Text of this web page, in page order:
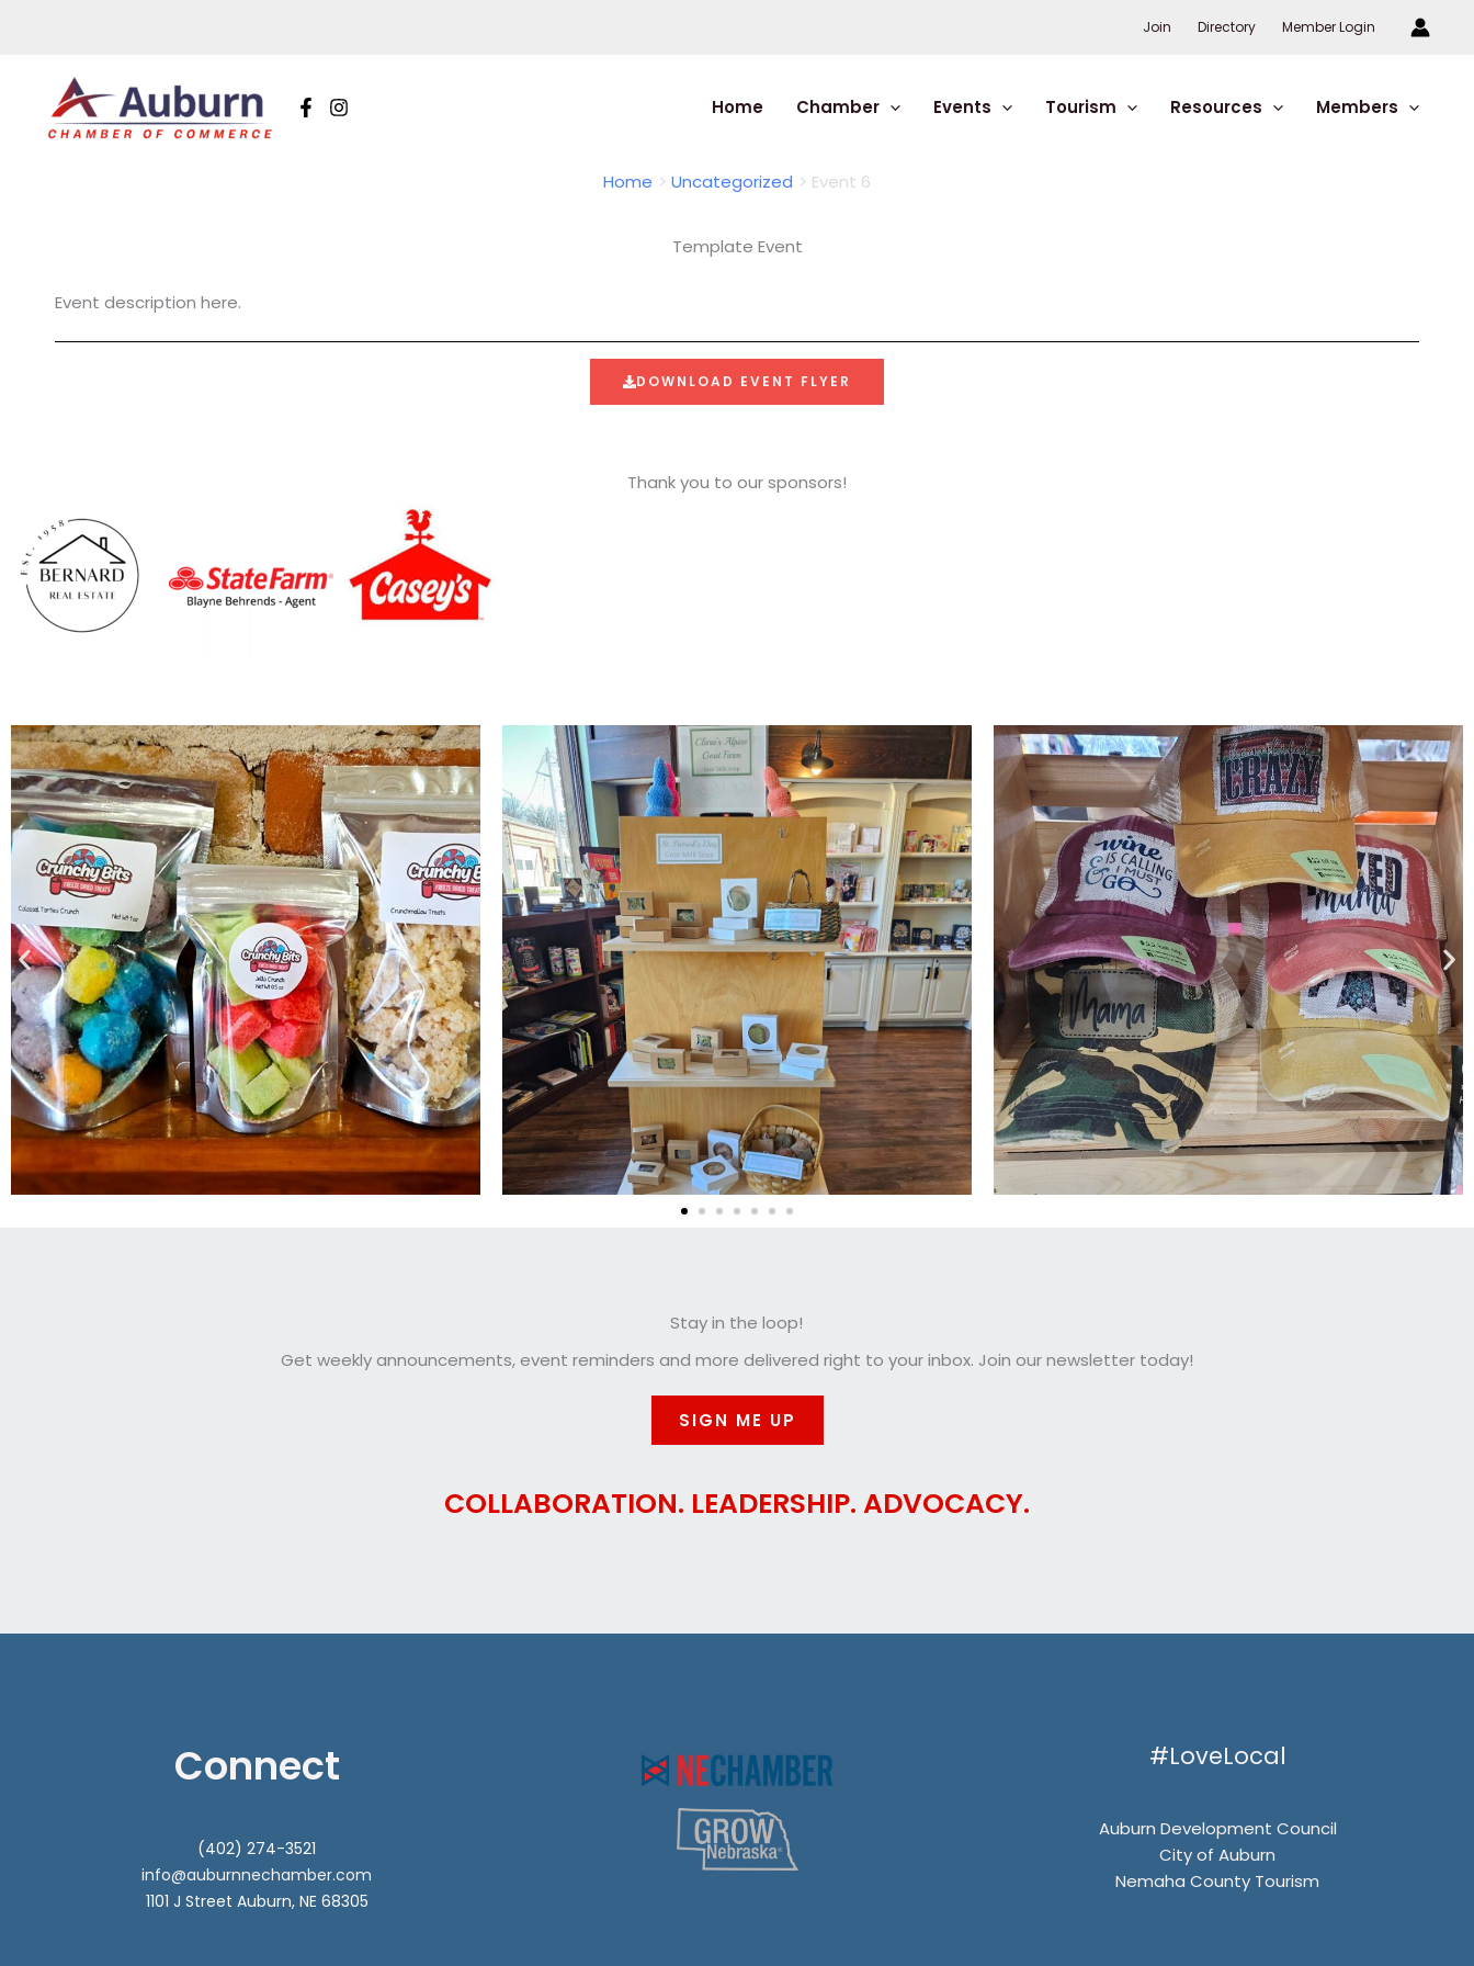
Join Directory Member Login
Home Chamber Events Tourism Resources Members
Home Uncategorized Event 6
Template Event
Event description here.
DOWNLOAD EVENT FLYER
Thank you to our sponsors!
Stay in the loop!
Get weekly announcements, event reminders and more delivered right to your inbox. Join our newsletter today!
SIGN ME UP
COLLABORATION. LEADERSHIP. ADVOCACY.
Connect
(402) 274-3521
info@auburnnechamber.com
1101 J Street Auburn, NE 68305
#LoveLocal
Auburn Development Council
City of Auburn
Nemaha County Tourism